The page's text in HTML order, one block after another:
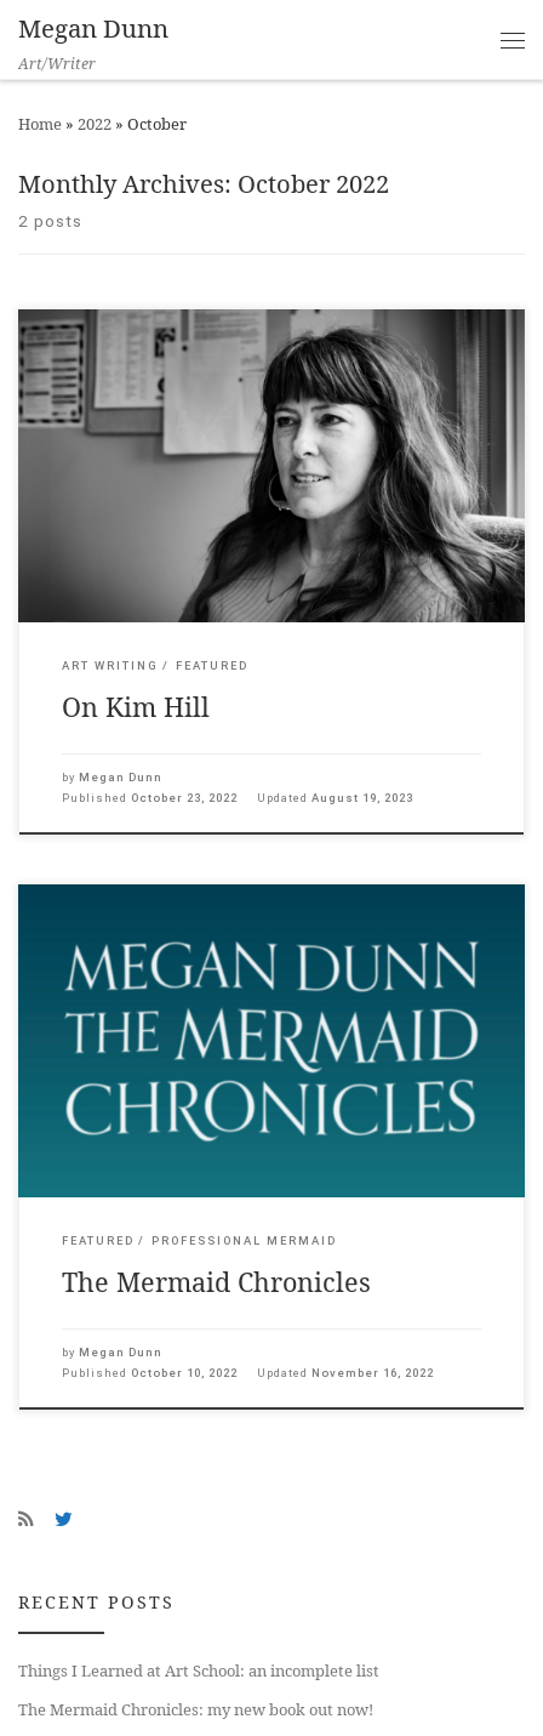
Megan Dunn
Art/Writer
Home » 2022 » October
Monthly Archives: October 2022
2 posts
What’s art got to do with it? is the loose title —thanks Tina
Turner—that I cribbed for my occasional art segment on RNZ’s
Saturday morning show with Kim Hill. I discuss the intersection
of art and life, hoping to look at art beyond gallery walls when
possible. Worshipping art: on […]
ART WRITING FEATURED
On Kim Hill
by Megan Dunn
Published October 23, 2022 Updated August 19, 2023
Megan Dunn: The Mermaid Chronicles with works by Andrew
Brusso, Olivia Erlanger, Julia Holden, Alexis Hunter, Suzanne
Husky, Brett Stanley, Lena Maria Thüring, and featuring Annette
Kellerman, MeduSirena, Hannah Mermaid, Merman Jax, and
Julie Atlas Muz 21 October – 18 December 2022, Adam Art
Gallery, Wellington. The Mermaid Chronicles explores writer
Megan […]
FEATURED PROFESSIONAL MERMAID
The Mermaid Chronicles
by Megan Dunn
Published October 10, 2022 Updated November 16, 2022
RECENT POSTS
Things I Learned at Art School: an incomplete list
The Mermaid Chronicles: my new book out now!